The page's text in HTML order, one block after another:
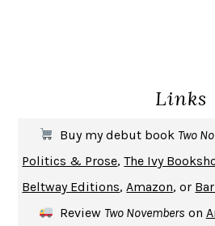
MICHAEL W.
UPHEAVAL JARED DIAMOND
A JOURNAL OF THE PLAGUE YEAR
CREATURESCRISSY VAN METER
Links
Buy my debut book Two
Politics & Prose,The Ivy
Beltway Editions, Amazon, or
Review Two Novembers on